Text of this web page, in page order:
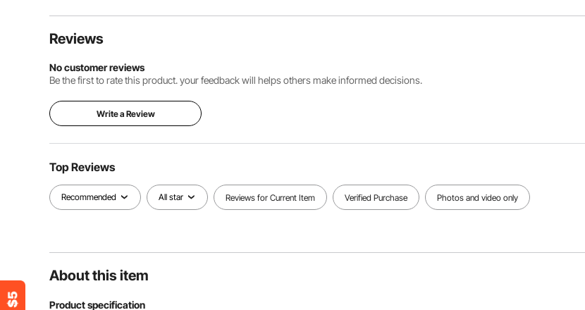
Item
High-
Dimensions
/ 18.92 L
View all specifications
Reviews
No customer reviews
Be the first to rate this product. your feedback will helps others make informed decisions.
Write a Review
Top Reviews
Recommended All star Reviews for Current Item Verified Purchase Photos and video only
About this item
Product specification